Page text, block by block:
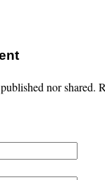
nor shared.